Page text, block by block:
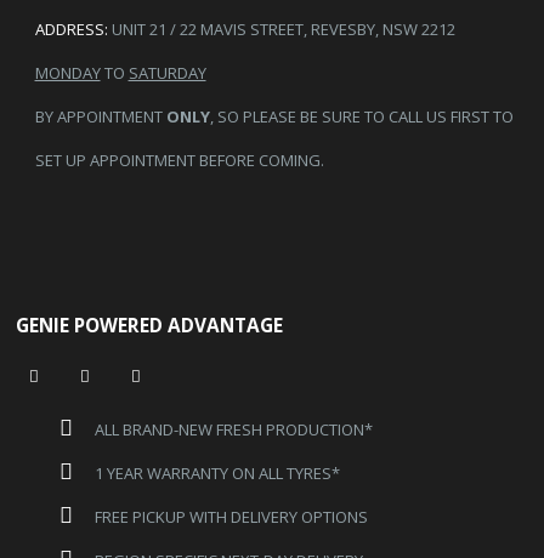
ADDRESS: UNIT 21 / 22 MAVIS STREET, REVESBY, NSW 2212
MONDAYTO SATURDAY
BY APPOINTMENT ONLY, SO PLEASE BE SURE TO CALL US FIRST TO
SET UP APPOINTMENT BEFORE COMING.
GENIE POWERED ADVANTAGE
ALL BRAND-NEW FRESH PRODUCTION*
1 YEAR WARRANTY ON ALL TYRES*
FREE PICKUP WITH DELIVERY OPTIONS